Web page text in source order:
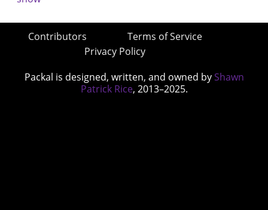
Contributors
Terms of Service
Privacy Policy
Packal is designed, written, and owned by Shawn
Patrick Rice, 2013–2025.